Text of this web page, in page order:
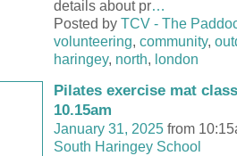
details about pr…
Posted by TCV - The
volunteering, community,
haringey, north, london
Pilates exercise mat
10.15am
January 31, 2025from
South Haringey School